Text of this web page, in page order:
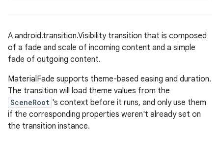
A android.transition.Visibility transition that is composed
of a fade and scale of incoming content and a simple
fade of outgoing content.
MaterialFade supports theme-based easing and duration.
The transition will load theme values from the
SceneRoot 's context before it runs, and only use them
if the corresponding properties weren't already set on
the transition instance.